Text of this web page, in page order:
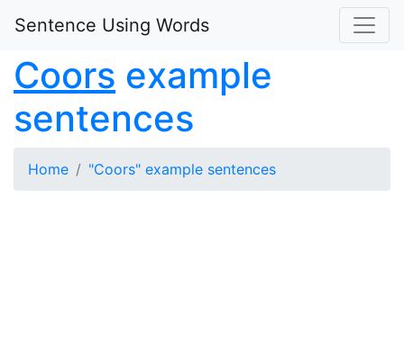
Sentence Using Words
Coors example
sentences
Home "Coors" example sentences